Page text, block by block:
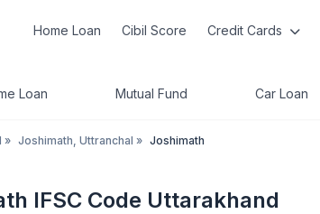
Home Loan Cibil Score Credit Cards
Loan Mutual Fund Car Loan
» Joshimath, Uttranchal » Joshimath
IFSC Code Uttarakhand